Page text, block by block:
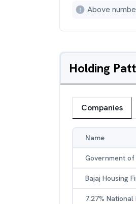
Above
Holding
Companies
Name
Government
Bajaj Housing
7.27%